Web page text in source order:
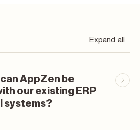
Expand all
AppZen be
our existing ERP
systems?